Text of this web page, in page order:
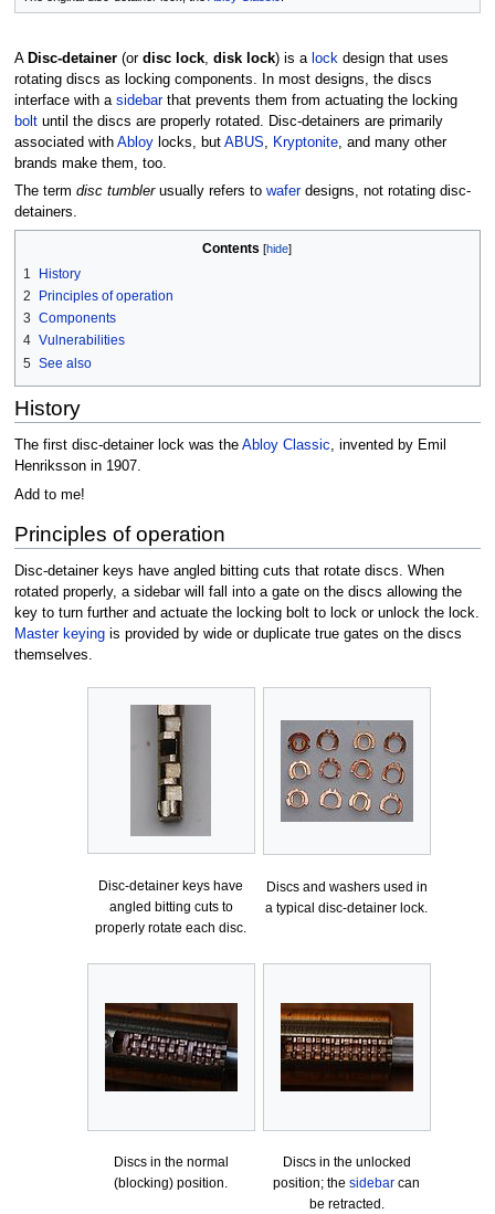
A Disc-detainer(or disc lock, disk lock) is a lock design that uses
rotating discs as locking components. In most designs, the discs
interface with a sidebarthat prevents them from actuating the locking
boltuntil the discs are properly rotated. Disc-detainers are primarily
associated with Abloylocks, but ABUS Kryptonite, and many other
brands make them, too.
The term disc tumblerusually refers to waferdesigns, not rotating disc-
detainers.
Contents
1
History
2
Principles of operation
3 Components
4 Vulnerabilities
5 See also
History
The first disc-detainer lock was the Abloy Classic, invented by Emil
Henriksson in 1907.
Add to me!
Principles of operation
Disc-detainer keys have angled bitting cuts that rotate discs. When
rotated properly, a sidebar will fall into a gate on the discs allowing the
key to turn further and actuate the locking bolt to lock or unlock the lock.
Master keyingis provided by wide or duplicate true gates on the discs
themselves.
Disc-detainer keys have
angled bitting cuts to
properly rotate each disc.
Discs and washers used in
a typical disc-detainer lock.
Discs in the normal
(blocking) position.
Discs in the unlocked
position; thesidebar can
be retracted.